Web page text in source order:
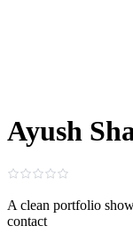
Ayush
A clean portfolio
contact